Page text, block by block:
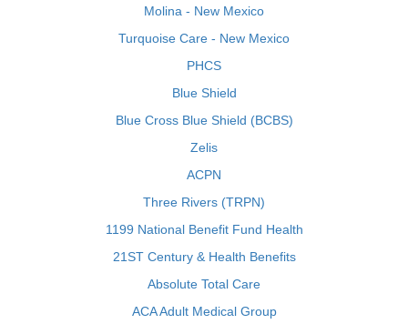
Molina - New Mexico
Turquoise Care - New Mexico
PHCS
Blue Shield
Blue Cross Blue Shield (BCBS)
Zelis
ACPN
Three Rivers (TRPN)
1199 National Benefit Fund Health
21ST Century & Health Benefits
Absolute Total Care
ACA Adult Medical Group